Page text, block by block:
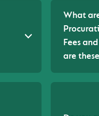
What
Fees
are